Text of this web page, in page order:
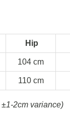
Hip
104 cm
110 cm
±1-2cm variance)